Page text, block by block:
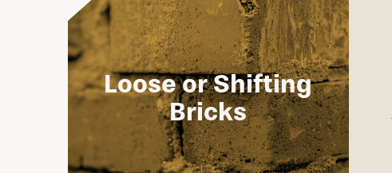
Loose or Shifting
Bricks